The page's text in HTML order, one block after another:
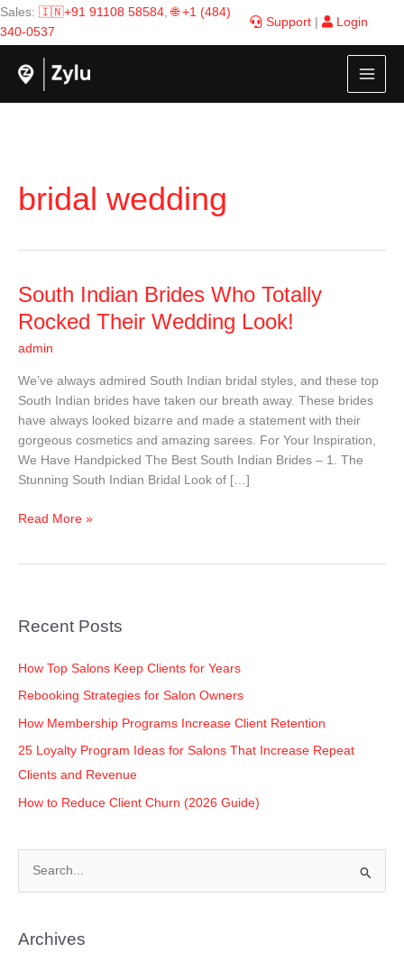
Skip
to
content
Sales: 🇮🇳+91 91108 58584,🌐 +1 (484)
340-0537
Support Login
bridal wedding
South Indian Brides Who Totally
Rocked Their Wedding Look!
admin
We’ve always admired South Indian bridal styles, and these top
South Indian brides have taken our breath away. These brides
have always looked bizarre and made a statement with their
gorgeous cosmetics and amazing sarees. For Your Inspiration,
We Have Handpicked The Best South Indian Brides – 1. The
Stunning South Indian Bridal Look of […]
South
Brides
Who
Rocked
Their
Wedding
Look!
Read More »
Recent Posts
How Top Salons Keep Clients for Years
Rebooking Strategies for Salon Owners
How Membership Programs Increase Client Retention
25 Loyalty Program Ideas for Salons That Increase Repeat
Clients and Revenue
How to Reduce Client Churn (2026 Guide)
rArchives